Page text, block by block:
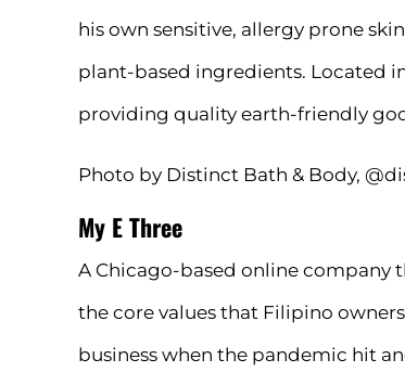
his own sensitive, allergy prone
plant-based ingredients. Located
providing quality earth-friendly
Photo by Distinct Bath & Body,
My E Three
A Chicago-based online company
the core values that Filipino
business when the pandemic hit